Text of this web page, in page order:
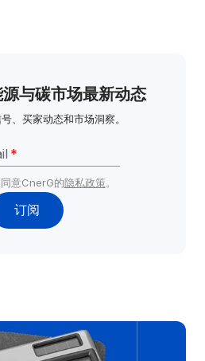
与碳市场最新动态
、买家动态和市场洞察。
*
意CnerG的隐私政策。
订阅